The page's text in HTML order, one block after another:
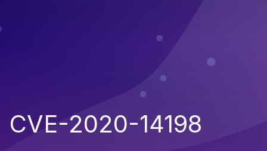
CVE-2020-14198